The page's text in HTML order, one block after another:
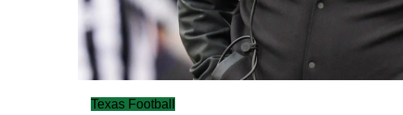
Texas Football